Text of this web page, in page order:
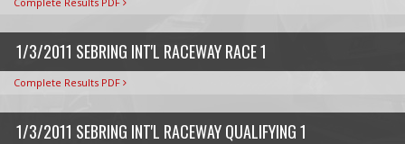
1/3/2011 SEBRING INT'L RACEWAY RACE 1
Complete Results PDF
1/3/2011 SEBRING INT'L RACEWAY QUALIFYING 1